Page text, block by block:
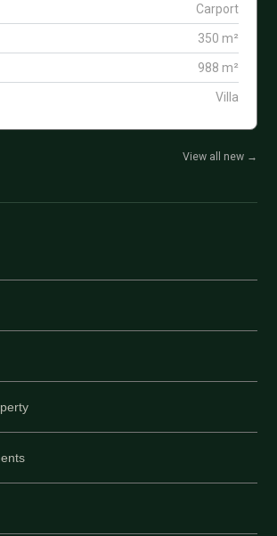
Carport
350 m²
988 m²
Villa
View all new →